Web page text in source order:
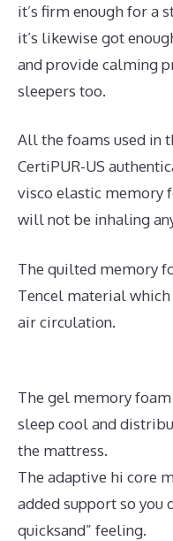
it’s firm enough for a
it’s likewise got
and provide calming
sleepers too.
All the foams used in
CertiPUR-US
visco elastic memory
will not be inhaling
The quilted memory
Tencel material
air circulation.
The gel memory
sleep cool and
the mattress.
The adaptive hi core
added support so you
quicksand” feeling.